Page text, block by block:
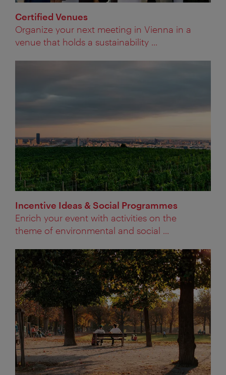
Certified Venues
Organize your next meeting in Vienna in a
venue that holds a sustainability ...
Incentive Ideas & Social Programmes
Enrich your event with activities on the
theme of environmental and social ...